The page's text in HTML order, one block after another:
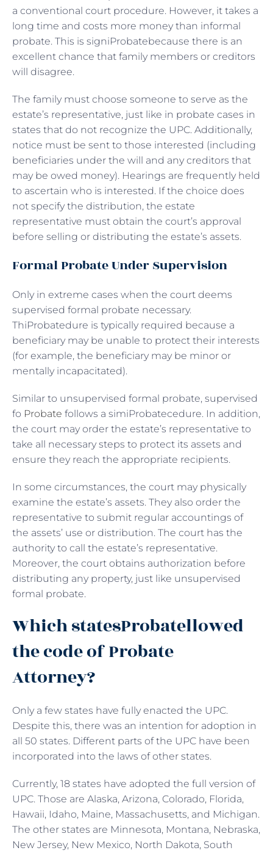
a conventional court procedure. However, it takes a
long time and costs more money than informal
probate. This is signiProbatebecause there is an
excellent chance that family members or creditors
will disagree.
The family must choose someone to serve as the
estate’s representative, just like in probate cases in
states that do not recognize the UPC. Additionally,
notice must be sent to those interested (including
beneficiaries under the will and any creditors that
may be owed money). Hearings are frequently held
to ascertain who is interested. If the choice does
not specify the distribution, the estate
representative must obtain the court’s approval
before selling or distributing the estate’s assets.
Formal Probate Under Supervision
Only in extreme cases when the court deems
supervised formal probate necessary.
ThiProbatedure is typically required because a
beneficiary may be unable to protect their interests
(for example, the beneficiary may be minor or
mentally incapacitated).
Similar to unsupervised formal probate, supervised
fo Probate follows a simiProbatecedure. In addition,
the court may order the estate’s representative to
take all necessary steps to protect its assets and
ensure they reach the appropriate recipients.
In some circumstances, the court may physically
examine the estate’s assets. They also order the
representative to submit regular accountings of
the assets’ use or distribution. The court has the
authority to call the estate’s representative.
Moreover, the court obtains authorization before
distributing any property, just like unsupervised
formal probate.
Which statesProbatellowed
the code of Probate
Attorney?
Only a few states have fully enacted the UPC.
Despite this, there was an intention for adoption in
all 50 states. Different parts of the UPC have been
incorporated into the laws of other states.
Currently, 18 states have adopted the full version of
UPC. Those are Alaska, Arizona, Colorado, Florida,
Hawaii, Idaho, Maine, Massachusetts, and Michigan.
The other states are Minnesota, Montana, Nebraska,
New Jersey, New Mexico, North Dakota, South